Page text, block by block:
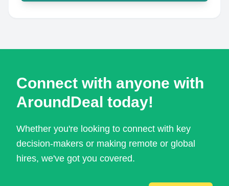
Connect with anyone with
AroundDeal today!
Whether you're looking to connect with key
decision-makers or making remote or global
hires, we've got you covered.